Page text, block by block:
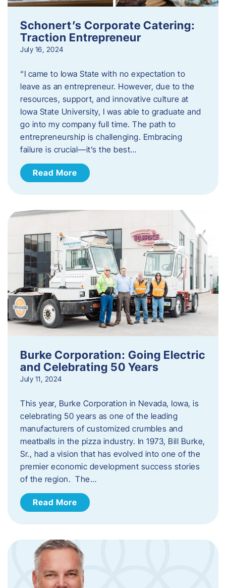
Schonert’s Corporate Catering:
Traction Entrepreneur
July 16, 2024
“I came to Iowa State with no expectation to
leave as an entrepreneur. However, due to the
resources, support, and innovative culture at
Iowa State University, I was able to graduate and
go into my company full time. The path to
entrepreneurship is challenging. Embracing
failure is crucial—it’s the best…
Read More
Burke Corporation: Going Electric
and Celebrating 50 Years
July 11, 2024
This year, Burke Corporation in Nevada, Iowa, is
celebrating 50 years as one of the leading
manufacturers of customized crumbles and
meatballs in the pizza industry. In 1973, Bill Burke,
Sr., had a vision that has evolved into one of the
premier economic development success stories
of the region. The…
Read More